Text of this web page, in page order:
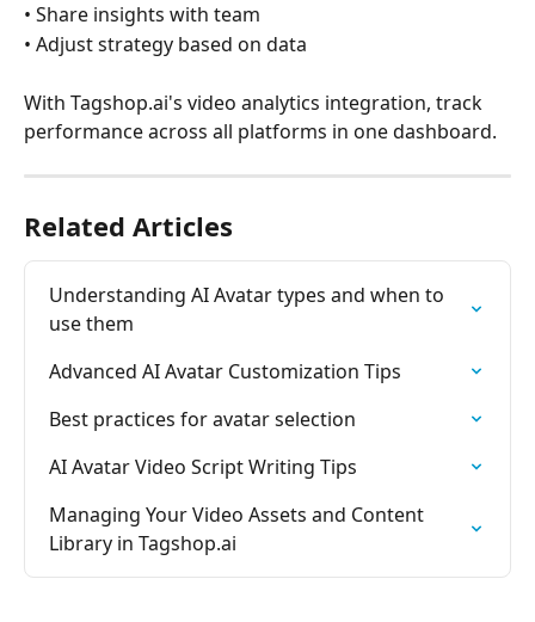
• Share insights with team
• Adjust strategy based on data
With Tagshop.ai's video analytics integration, track
performance across all platforms in one dashboard.
Related Articles
Understanding AI Avatar types and when to
use them
Advanced AI Avatar Customization Tips
Best practices for avatar selection
AI Avatar Video Script Writing Tips
Managing Your Video Assets and Content
Library in Tagshop.ai